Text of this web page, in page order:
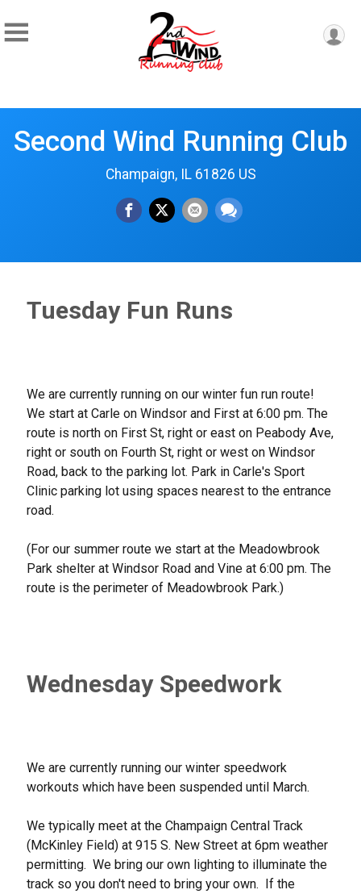
Second Wind Running Club
Champaign, IL 61826 US
Tuesday Fun Runs
We are currently running on our winter fun run route!
We start at Carle on Windsor and First at 6:00 pm. The
route is north on First St, right or east on Peabody Ave,
right or south on Fourth St, right or west on Windsor
Road, back to the parking lot. Park in Carle's Sport
Clinic parking lot using spaces nearest to the entrance
road.
(For our summer route we start at the Meadowbrook
Park shelter at Windsor Road and Vine at 6:00 pm. The
route is the perimeter of Meadowbrook Park.)
Wednesday Speedwork
We are currently running our winter speedwork
workouts which have been suspended until March.
We typically meet at the Champaign Central Track
(McKinley Field) at 915 S. New Street at 6pm weather
permitting. We bring our own lighting to illuminate the
track so you don't need to bring your own. If the